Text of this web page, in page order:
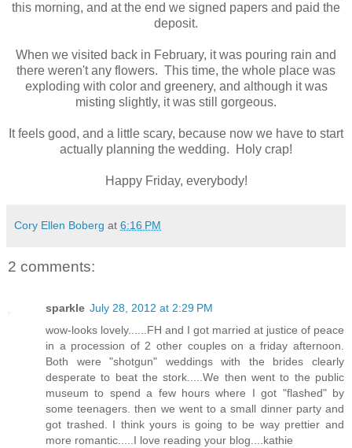
this morning, and at the end we signed papers and paid the
deposit.
When we visited back in February, it was pouring rain and
there weren't any flowers. This time, the whole place was
exploding with color and greenery, and although it was
misting slightly, it was still gorgeous.
It feels good, and a little scary, because now we have to start
actually planning the wedding. Holy crap!
Happy Friday, everybody!
Cory Ellen Boberg at 6:16 PM
2 comments:
sparkle July 28, 2012 at 2:29 PM
wow-looks lovely......FH and I got married at justice of peace
in a procession of 2 other couples on a friday afternoon.
Both were "shotgun" weddings with the brides clearly
desperate to beat the stork.....We then went to the public
museum to spend a few hours where I got "flashed" by
some teenagers. then we went to a small dinner party and
got trashed. I think yours is going to be way prettier and
more romantic.....I love reading your blog....kathie